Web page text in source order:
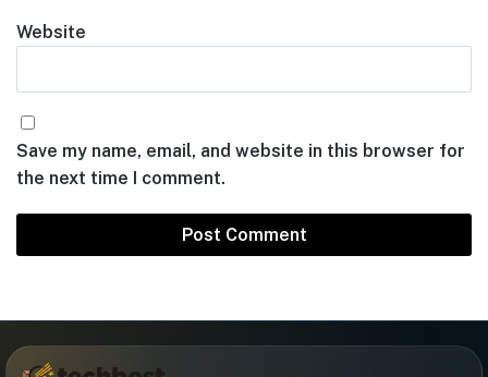
Website
Save my name, email, and website in this browser for
the next time I comment.